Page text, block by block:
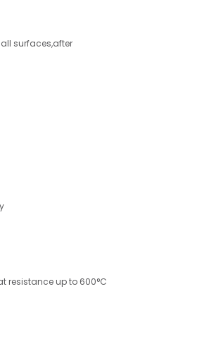
surfaces,after
resistance up to 600°C